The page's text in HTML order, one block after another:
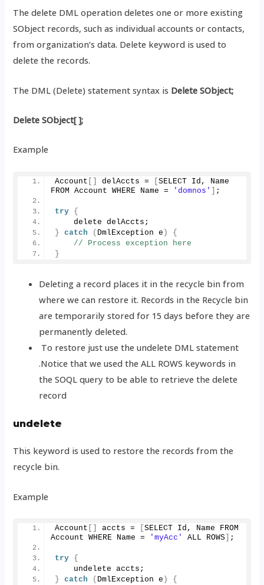
The delete DML operation deletes one or more existing
SObject records, such as individual accounts or contacts,
from organization’s data. Delete keyword is used to
delete the records.
The DML (Delete) statement syntax is Delete SObject;
Delete SObject[ ];
Example
Account [] delAccts = [SELECT Id, Name
FROM Account WHERE Name =
'domnos' ] ;
try {
    delete delAccts;
}
catch ( DmlException e )
{
// Process exception here
}
Deleting a record places it in the recycle bin from
where we can restore it. Records in the Recycle bin
are temporarily stored for 15 days before they are
permanently deleted.
To restore just use the undelete DML statement
.Notice that we used the ALL ROWS keywords in
the SOQL query to be able to retrieve the delete
record
undelete
This keyword is used to restore the records from the
recycle bin.
Example
Account accts = [SELECT Id, Name FROM
Account WHERE Name =
'myAcc' ALL ROWS ;
try {
    undelete accts;
}
catch ( DmlException e )
{